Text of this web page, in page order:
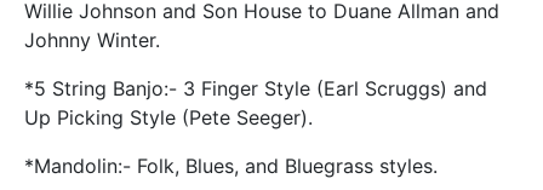
Willie Johnson and Son House to Duane Allman and
Johnny Winter.
*5 String Banjo:- 3 Finger Style (Earl Scruggs) and
Up Picking Style (Pete Seeger).
*Mandolin:- Folk, Blues, and Bluegrass styles.